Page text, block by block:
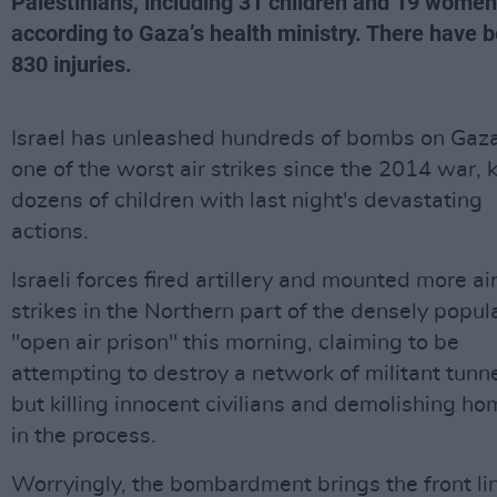
according to Gaza’s health ministry. There have
830 injuries.
Israel has unleashed hundreds of bombs on
one of the worst air strikes since the 2014 war,
dozens of children with last night's devastating
actions.
Israeli forces fired artillery and mounted more air
strikes in the Northern part of the densely
"open air prison" this morning, claiming to be
attempting to destroy a network of militant
but killing innocent civilians and demolishing
in the process.
Worryingly, the bombardment brings the front